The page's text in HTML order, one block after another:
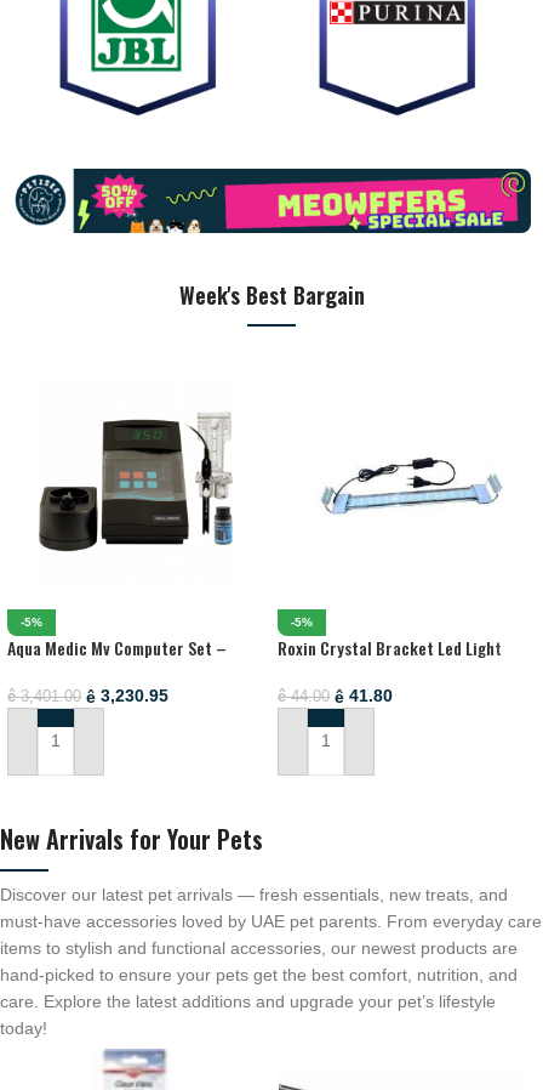
Week's Best Bargain
-5%
Aqua Medic Mv Computer Set –
Potential (Orp) Monitor And
Controller)
ê3,401.00 ê 3,230.95
ADD TO CART
-5%
Roxin Crystal Bracket Led Light
ê44.00 ê 41.80
ADD TO CART
New Arrivals for Your Pets
Discover our latest pet arrivals — fresh essentials, new treats, and
must-have accessories loved by UAE pet parents. From everyday care
items to stylish and functional accessories, our newest products are
hand-picked to ensure your pets get the best comfort, nutrition, and
care. Explore the latest additions and upgrade your pet’s lifestyle
today!